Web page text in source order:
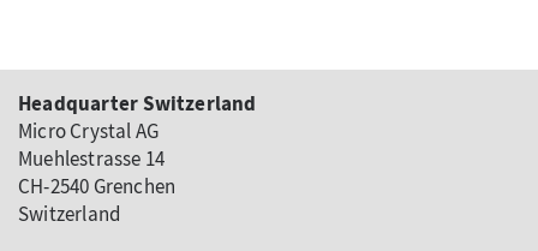
Headquarter Switzerland
Micro Crystal AG
Muehlestrasse 14
CH-2540 Grenchen
Switzerland